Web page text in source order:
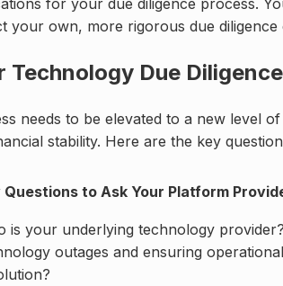
your own, more rigorous due
Technology Due Diligence
needs to be elevated to a new level
stability. Here are the key
Questions to Ask Your Platform
is your underlying technology
outages and ensuring